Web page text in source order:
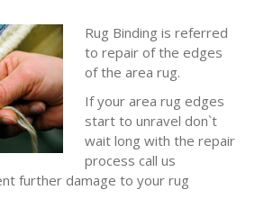
Rug Binding is referred
to repair of the edges
of the area rug.
If your area rug edges
start to unravel don`t
wait long with the repair
process call us
further damage to your rug